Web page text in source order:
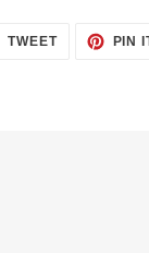
TWEETTWEET
PIN